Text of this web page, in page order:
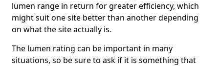
lumen range in return for greater efficiency, which
might suit one site better than another depending
on what the site actually is.
The lumen rating can be important in many
situations, so be sure to ask if it is something that